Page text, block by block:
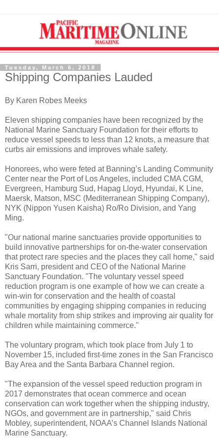
Tuesday, March 6, 2018
Shipping Companies Lauded
By Karen Robes Meeks
Eleven shipping companies have been recognized by the
National Marine Sanctuary Foundation for their efforts to
reduce vessel speeds to less than 12 knots, a measure that
curbs air emissions and improves whale safety.
Honorees, who were feted at Banning’s Landing Community
Center near the Port of Los Angeles, included CMA CGM,
Evergreen, Hamburg Sud, Hapag Lloyd, Hyundai, K Line,
Maersk, Matson, MSC (Mediterranean Shipping Company),
NYK (Nippon Yusen Kaisha) Ro/Ro Division, and Yang
Ming.
"Our national marine sanctuaries provide opportunities to
build innovative partnerships for on-the-water conservation
that protect rare species and the places they call home," said
Kris Sarri, president and CEO of the National Marine
Sanctuary Foundation. "The voluntary vessel speed
reduction program is one example of how we can create a
win-win for conservation and the health of coastal
communities by engaging shipping companies in reducing
whale mortality from ship strikes and improving air quality for
children while maintaining commerce."
The voluntary program, which took place from July 1 to
November 15, included first-time zones in the San Francisco
Bay Area and the Santa Barbara Channel region.
"The expansion of the vessel speed reduction program in
2017 demonstrates that ocean commerce and ocean
conservation can work together when the shipping industry,
NGOs, and government are in partnership," said Chris
Mobley, superintendent, NOAA’s Channel Islands National
Marine Sanctuary.